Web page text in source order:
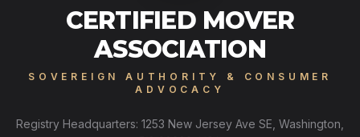
CERTIFIED MOVER
ASSOCIATION
SOVEREIGN AUTHORITY & CONSUMER
ADVOCACY
Registry Headquarters: 1253 New Jersey Ave SE, Washington,